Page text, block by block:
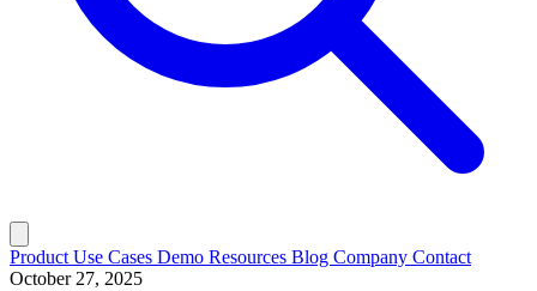
ProductUse Cases Demo Resources Blog Company Contact
October 27, 2025